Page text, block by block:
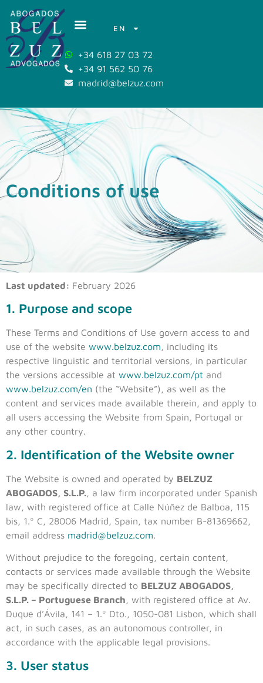
EN
+34 618 27 03 72
+34 91 562 50 76
madrid@belzuz.com
Conditions of use
Last updated: February 2026
1. Purpose and scope
These Terms and Conditions of Use govern access to and
use of the website www.belzuz.com, including its
respective linguistic and territorial versions, in particular
the versions accessible at www.belzuz.com/pt and
www.belzuz.com/en (the “Website”), as well as the
content and services made available therein, and apply to
all users accessing the Website from Spain, Portugal or
any other country.
2. Identification of the Website owner
The Website is owned and operated by BELZUZ
ABOGADOS, S.L.P., a law firm incorporated under Spanish
law, with registered office at Calle Núñez de Balboa, 115
bis, 1.º C, 28006 Madrid, Spain, tax number B-81369662,
email address madrid@belzuz.com.
Without prejudice to the foregoing, certain content,
contacts or services made available through the Website
may be specifically directed to BELZUZ ABOGADOS,
S.L.P. – Portuguese Branch, with registered office at Av.
Duque d’Ávila, 141 – 1.º Dto., 1050-081 Lisbon, which shall
act, in such cases, as an autonomous controller, in
accordance with the applicable legal provisions.
3. User status